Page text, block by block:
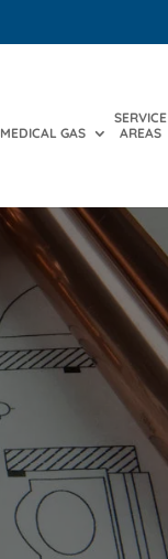
MEDICAL GAS
SERVICE
AREAS